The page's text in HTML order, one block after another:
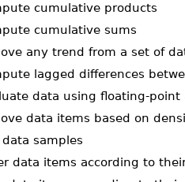
cumulative products
cumulative sums
any trend from a set of
lagged differences
data using floating-point
data items based on
samples
data items according to